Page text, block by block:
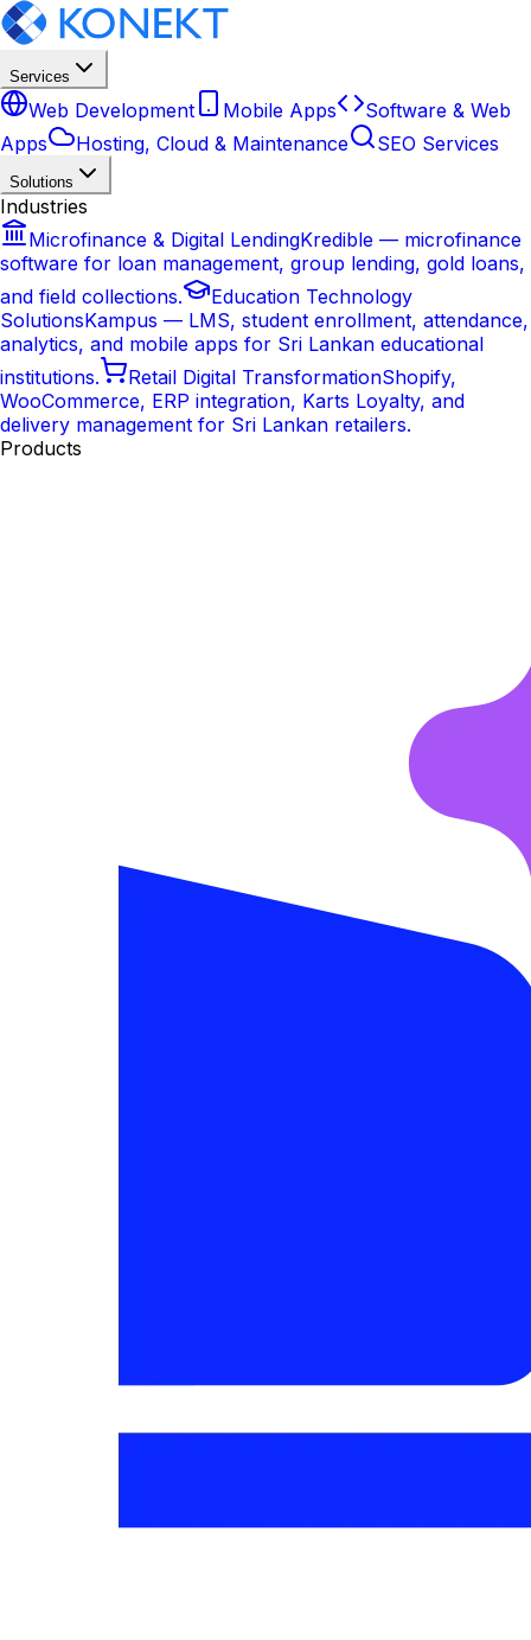
Services
Web Development Mobile Apps
Software & Web
Apps
Hosting, Cloud & Maintenance SEO Services
Solutions
Industries
Microfinance & Digital LendingKredible — microfinance
software for loan management, group lending, gold loans,
and field collections.
Education Technology
SolutionsKampus — LMS, student enrollment, attendance,
analytics, and mobile apps for Sri Lankan educational
institutions.
Retail Digital TransformationShopify,
WooCommerce, ERP integration, Karts Loyalty, and
delivery management for Sri Lankan retailers.
Products